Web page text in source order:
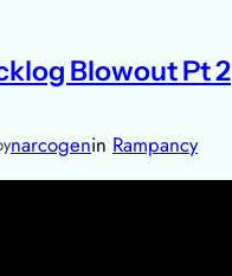
Blowout Pt 2
narcogenin Rampancy